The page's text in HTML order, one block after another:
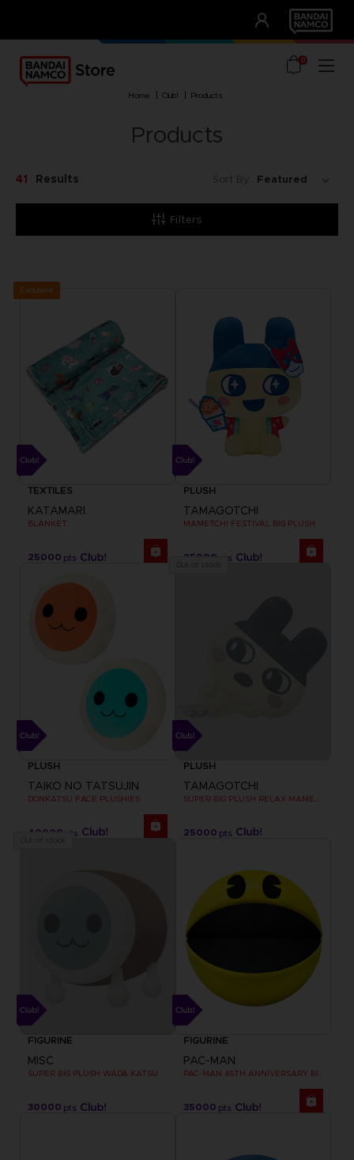
UNSERE VORTEILE
0
home club! products
Products
Filters
41 Results Sort By:
Exclusive
TEXTILES
KATAMARI
BLANKET
25000 pts
PLUSH
TAMAGOTCHI
MAMETCHI FESTIVAL BIG PLUSH
25000 pts
PLUSH
TAIKO NO TATSUJIN
DONKATSU FACE PLUSHIES
40000 pts
PLUSH
TAMAGOTCHI
25000 pts
FIGURINE
MISC
SUPER BIG PLUSH WADA KATSU
30000 pts
FIGURINE
PAC-MAN
35000 pts